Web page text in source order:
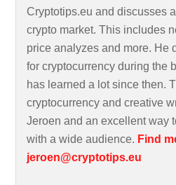
Cryptotips.eu and discusses
crypto market. This includes
price analyzes and more. He
for cryptocurrency during the
has learned a lot since then.
cryptocurrency and creative
Jeroen and an excellent way
with a wide audience. Find
jeroen@cryptotips.eu